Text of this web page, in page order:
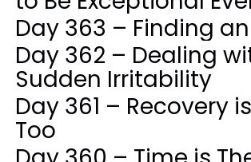
Day 363 – Finding
Day 362 – Dealing
Sudden Irritability
Day 361 – Recovery
Too